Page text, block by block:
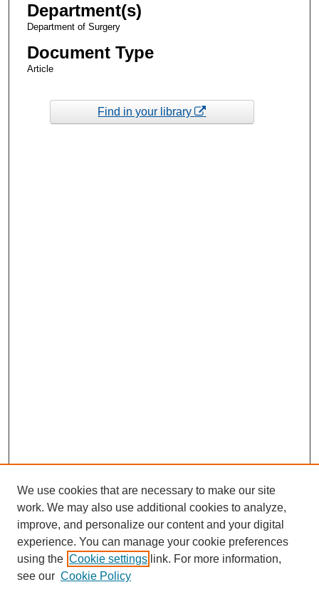
Department(s)
Department of Surgery
Document Type
Article
Find in your library
We use cookies that are necessary to make our site
work. We may also use additional cookies to analyze,
improve, and personalize our content and your digital
experience. You can manage your cookie preferences
using the Cookie settings link. For more information,
see our Cookie Policy